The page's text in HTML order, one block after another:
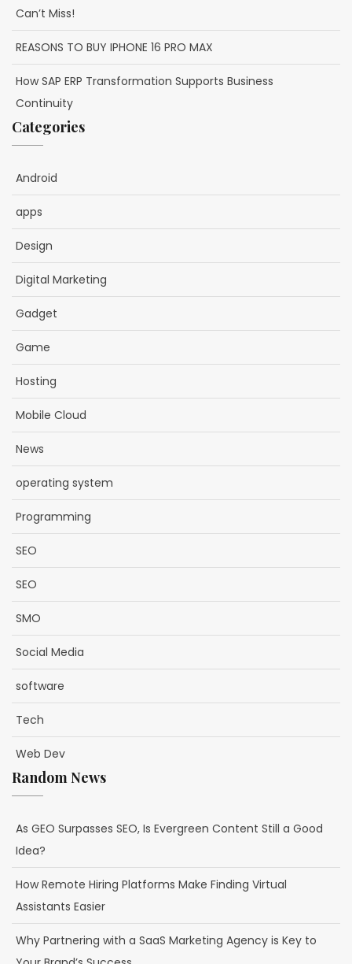
Can’t Miss!
REASONS TO BUY IPHONE 16 PRO MAX
How SAP ERP Transformation Supports Business
Continuity
Categories
Android
apps
Design
Digital Marketing
Gadget
Game
Hosting
Mobile Cloud
News
operating system
Programming
SEO
SEO
SMO
Social Media
software
Tech
Web Dev
Random News
As GEO Surpasses SEO, Is Evergreen Content Still a Good
Idea?
How Remote Hiring Platforms Make Finding Virtual
Assistants Easier
Why Partnering with a SaaS Marketing Agency is Key to